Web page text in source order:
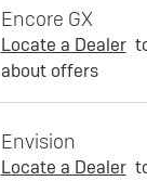
Encore GX
Locate a Dealer
about offers
Envision
Locate a Dealer